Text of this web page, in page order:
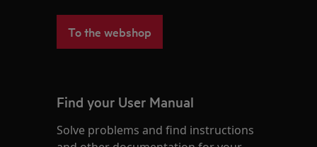
To the webshop
Find your User Manual
Solve problems and find instructions